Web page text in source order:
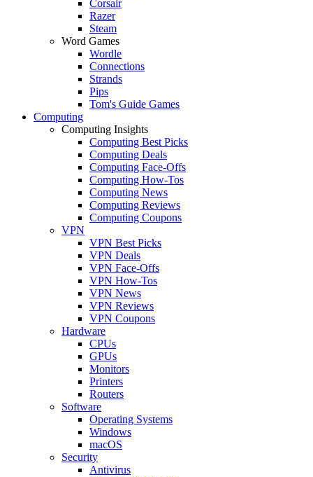
Corsair
Razer
Steam
Word Games
Wordle
Connections
Strands
Pips
Tom's Guide Games
Computing
Computing Insights
Computing Best Picks
Computing Deals
Computing Face-Offs
Computing How-Tos
Computing News
Computing Reviews
Computing Coupons
VPN
VPN Best Picks
VPN Deals
VPN Face-Offs
VPN How-Tos
VPN News
VPN Reviews
VPN Coupons
Hardware
CPUs
GPUs
Monitors
Printers
Routers
Software
Operating Systems
Windows
macOS
Security
Antivirus